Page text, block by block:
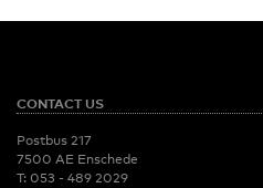
CONTACT US
Postbus 217
7500 AE Enschede
T: 053 - 489 2029